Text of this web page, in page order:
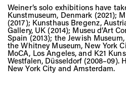
Weiner’s solo exhibitions have
Kunstmuseum, Denmark (2021);
(2017); Kunsthaus Bregenz,
Gallery, UK (2014); Museu d’Art
Spain (2013); the Jewish
the Whitney Museum, New York
MoCA, Los Angeles, and K21
Westfalen, Düsseldorf (2008–09).
New York City and Amsterdam.